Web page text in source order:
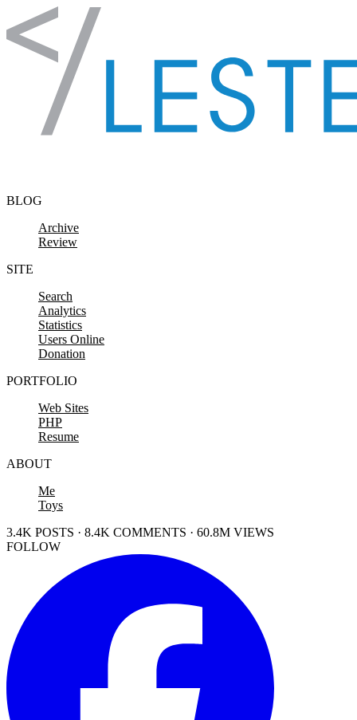
Skip to content
BLOG
Archive
Review
SITE
Search
Analytics
Statistics
Users Online
Donation
PORTFOLIO
Web Sites
PHP
Resume
ABOUT
Me
Toys
3.4K POSTS · 8.4K COMMENTS · 60.8M VIEWS
FOLLOW